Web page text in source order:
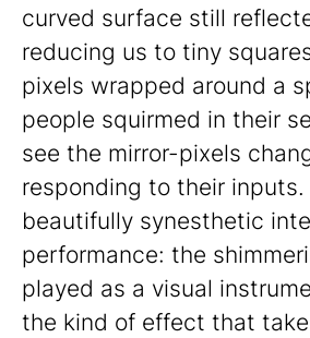
curved surface still
reducing us to tiny
pixels wrapped around a
people squirmed in their
see the mirror-pixels
responding to their inputs.
beautifully synesthetic
performance: the
played as a visual
the kind of effect that